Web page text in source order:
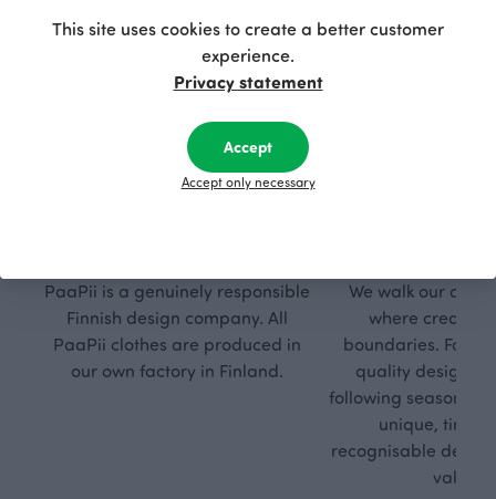
PaaPii is a genuinely responsible
Finnish design company. All
PaaPii clothes are produced in
our own factory in Finland.
We walk our own
where
boundaries. For
quality design is
following seasonal
unique,
recognisable
values.
This site uses cookies to create a better customer
experience.
Privacy statement
Accept
Accept only necessary